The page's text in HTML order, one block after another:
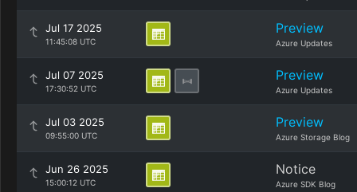
Jul 17 2025
11:45:08 UTC
Preview
Azure Updates
Jul 07 2025
17:30:52 UTC
Preview
Azure Updates
Jul 03 2025
09:55:00 UTC
Preview
Azure Storage Blog
Jun 26 2025
15:00:12 UTC
Notice
Azure SDK Blog